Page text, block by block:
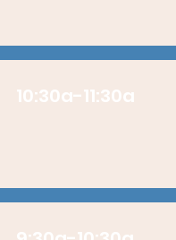
10:30a-11:30a